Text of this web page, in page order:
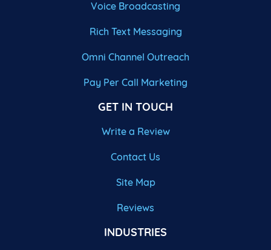
Voice Broadcasting
Rich Text Messaging
Omni Channel Outreach
Pay Per Call Marketing
GET IN TOUCH
Write a Review
Contact Us
Site Map
Reviews
INDUSTRIES